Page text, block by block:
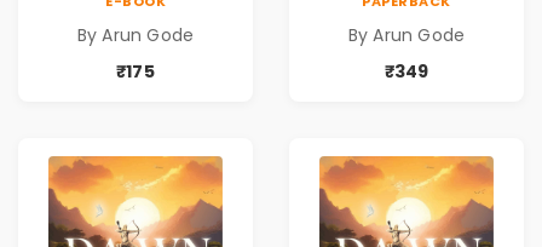
सामाजिक,
ऐतिहासिक, देशभक्ती,
कविता | Marathi
Poetry Book
By Arun Gode
₹175
सामाजिक,
ऐतिहासिक, देशभक्ती,
कविता | Marathi
Poetry Book
By Arun Gode
₹349